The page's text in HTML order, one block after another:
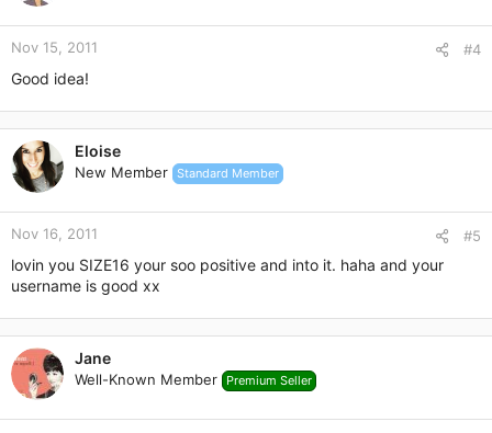
o
n
s
Nov 15, 2011 #4
Good idea!
Eloise
New Member Standard Member
Nov 16, 2011 #5
lovin you SIZE16 your soo positive and into it. haha and your
username is good xx
Jane
Well-Known Member Premium Seller